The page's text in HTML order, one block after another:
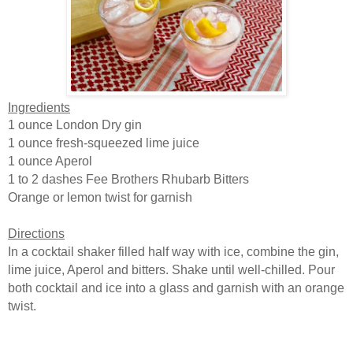
Ingredients
1 ounce London Dry gin
1 ounce fresh-squeezed lime juice
1 ounce Aperol
1 to 2 dashes Fee Brothers Rhubarb Bitters
Orange or lemon twist for garnish
Directions
In a cocktail shaker filled half way with ice, combine the gin,
lime juice, Aperol and bitters. Shake until well-chilled. Pour
both cocktail and ice into a glass and garnish with an orange
twist.